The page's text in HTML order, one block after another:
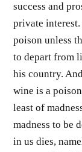
success and
private
poison unless
to depart from
his country.
wine is a
least of
madness to be
in us dies,